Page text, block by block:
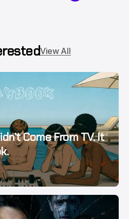
View All
Come From TV. It